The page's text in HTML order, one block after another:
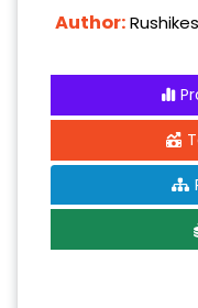
Author: